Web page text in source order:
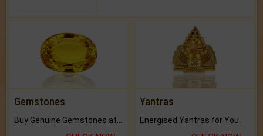
Gemstones Yantras
Energised Yantras for You.